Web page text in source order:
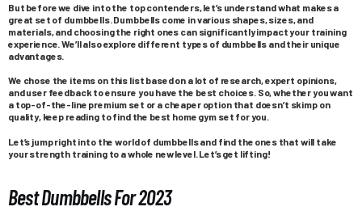
But before we dive into the top contenders, let’s understand what makes a
great set of dumbbells. Dumbbells come in various shapes, sizes, and
materials, and choosing the right ones can significantly impact your training
experience. We’ll also explore different types of dumbbells and their unique
advantages.
We chose the items on this list based on a lot of research, expert opinions,
and user feedback to ensure you have the best choices. So, whether you want
a top-of-the-line premium set or a cheaper option that doesn’t skimp on
quality, keep reading to find the best home gym set for you.
Let’s jump right into the world of dumbbells and find the ones that will take
your strength training to a whole new level. Let’s get lifting!
Best Dumbbells For 2023